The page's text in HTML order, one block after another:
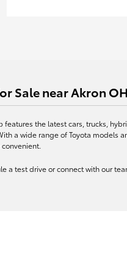
Sale near Akron OH
the latest cars, trucks,
a wide range of Toyota models
a test drive or connect with our